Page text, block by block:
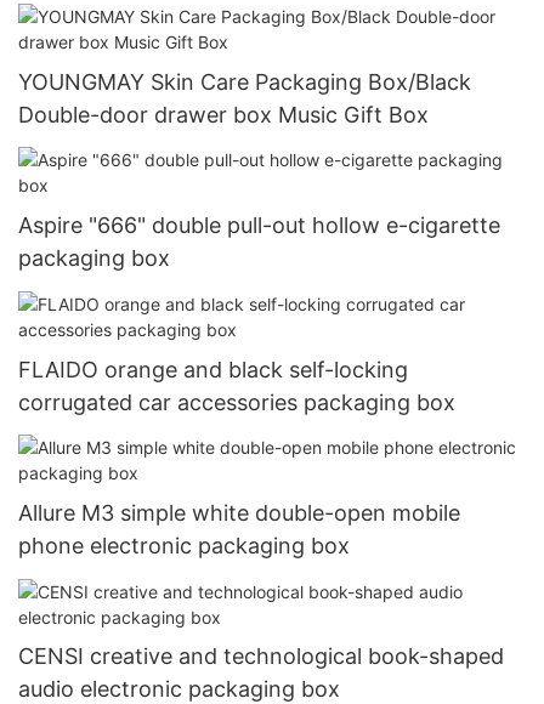
YOUNGMAY Skin Care Packaging Box/Black
Double-door drawer box Music Gift Box
Aspire "666" double pull-out hollow e-cigarette
packaging box
FLAIDO orange and black self-locking
corrugated car accessories packaging box
Allure M3 simple white double-open mobile
phone electronic packaging box
CENSI creative and technological book-shaped
audio electronic packaging box